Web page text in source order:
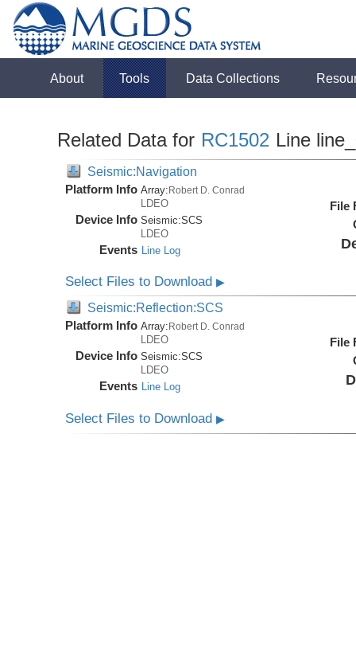
About Tools Data Collections
Related Data for RC1502 Line
Seismic:Navigation
Platform Info Array:Robert D. Conrad
LDEO
Device Info Seismic:SCS
LDEO
Events Line Log
File
Select Files to Download▶
Seismic:Reflection:SCS
Platform Info Array: Robert D. Conrad
LDEO
Device Info Seismic:SCS
LDEO
Events Line Log
File
Select Files to Download▶